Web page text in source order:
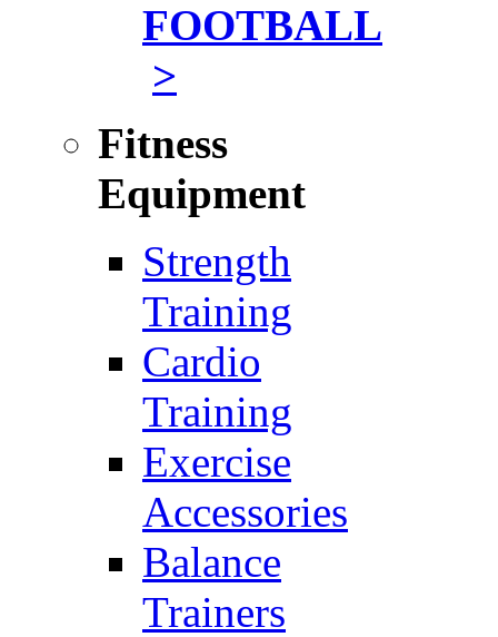
FOOTBALL
>
Fitness
Equipment
Strength
Training
Cardio
Training
Exercise
Accessories
Balance
Trainers